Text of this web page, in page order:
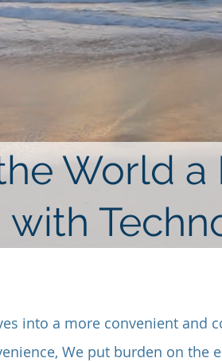
World a
with
into a more convenient and
We put burden on